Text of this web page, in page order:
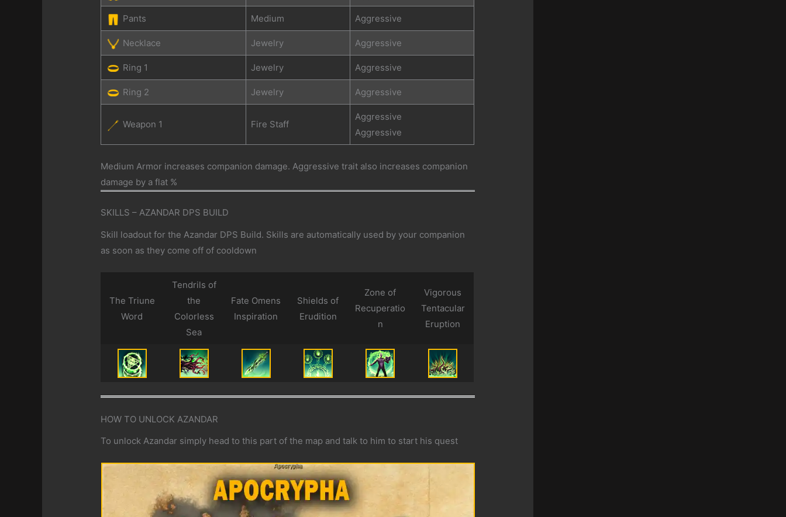
Pants Medium Aggressive
Necklace Jewelry Aggressive
Ring 1 Jewelry Aggressive
Ring 2 Jewelry Aggressive
Weapon 1 Fire Staff
Aggressive
Aggressive
Medium Armor increases companion damage. Aggressive trait also increases companion
damage by a flat %
SKILLS – AZANDAR DPS BUILD
Skill loadout for the Azandar DPS Build. Skills are automatically used by your companion
as soon as they come off of cooldown
The Triune
Word
Tendrils of
the
Colorless
Sea
Fate Omens
Inspiration
Shields of
Erudition
Zone of
Recuperatio
n
Vigorous
Tentacular
Eruption
HOW TO UNLOCK AZANDAR
To unlock Azandar simply head to this part of the map and talk to him to start his quest